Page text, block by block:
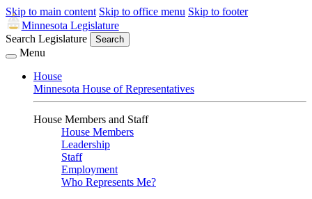
Skip to main content Skip to office menu Skip to footer
Minnesota Legislature
Search Legislature
Search
Menu
House
Minnesota House of Representatives
House Members and Staff
House Members
Leadership
Staff
Employment
Who Represents Me?